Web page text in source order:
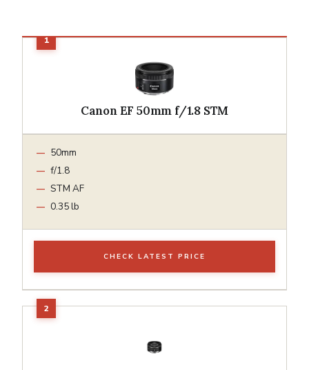
Canon EF 50mm f/1.8 STM
50mm
f/1.8
STM AF
0.35 lb
CHECK LATEST PRICE